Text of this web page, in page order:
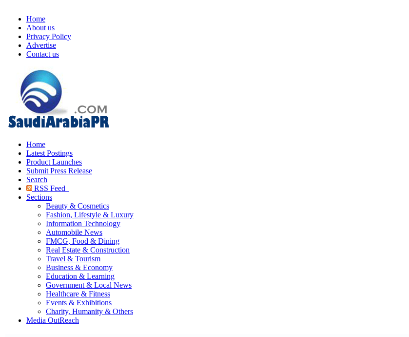
Home
About us
Privacy Policy
Advertise
Contact us
Home
Latest Postings
Product Launches
Submit Press Release
Search
RSS Feed
Sections
Beauty & Cosmetics
Fashion, Lifestyle & Luxury
Information Technology
Automobile News
FMCG, Food & Dining
Real Estate & Construction
Travel & Tourism
Business & Economy
Education & Learning
Government & Local News
Healthcare & Fitness
Events & Exhibitions
Charity, Humanity & Others
Media OutReach